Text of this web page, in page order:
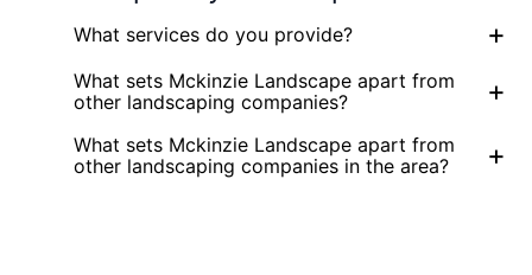
What services do you provide? +
What sets Mckinzie Landscape apart from
other landscaping companies?
+
What sets Mckinzie Landscape apart from
other landscaping companies in the area?
+